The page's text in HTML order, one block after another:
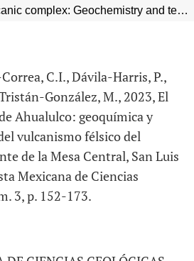
The Ahualulco volcanic complex: Geochemistry and temporal evolution of Oligocene felsic volcanism in the eastern Mesa Central, San Luis Potosí, Mexico